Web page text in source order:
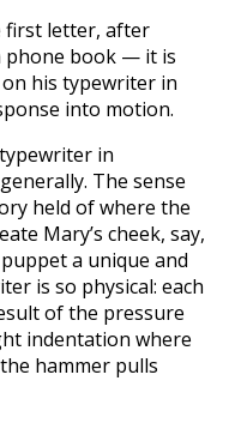
first letter, after
phone book — it is
his typewriter in
into motion.
in
The sense
held of where the
Mary’s cheek, say,
a unique and
is so physical: each
of the pressure
indentation where
hammer pulls